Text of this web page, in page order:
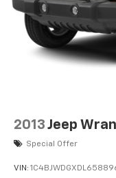
Strut Front
Multi-Link Rear
4-Wheel Disc
Rear Vented
2013 Jeep
Special Offer
VIN: